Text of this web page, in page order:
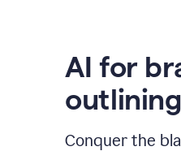
AI for
outlining
Conquer the